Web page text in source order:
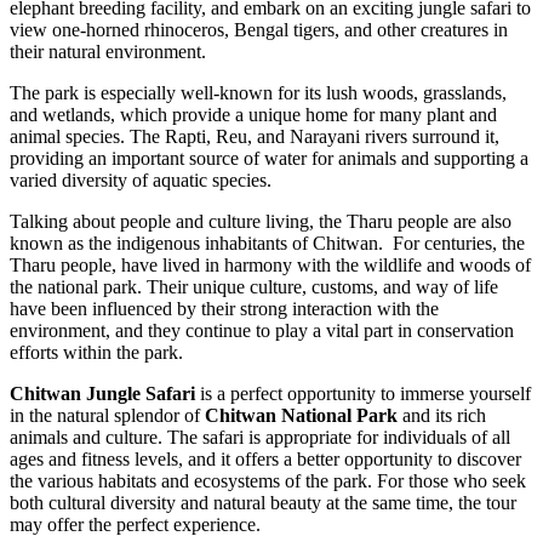
elephant breeding facility, and embark on an exciting jungle safari to
view one-horned rhinoceros, Bengal tigers, and other creatures in
their natural environment.
The park is especially well-known for its lush woods, grasslands,
and wetlands, which provide a unique home for many plant and
animal species. The Rapti, Reu, and Narayani rivers surround it,
providing an important source of water for animals and supporting a
varied diversity of aquatic species.
Talking about people and culture living, the Tharu people are also
known as the indigenous inhabitants of Chitwan. For centuries, the
Tharu people, have lived in harmony with the wildlife and woods of
the national park. Their unique culture, customs, and way of life
have been influenced by their strong interaction with the
environment, and they continue to play a vital part in conservation
efforts within the park.
Chitwan Jungle Safari is a perfect opportunity to immerse yourself
in the natural splendor ofChitwan National Park and its rich
animals and culture. The safari is appropriate for individuals of all
ages and fitness levels, and it offers a better opportunity to discover
the various habitats and ecosystems of the park. For those who seek
both cultural diversity and natural beauty at the same time, the tour
may offer the perfect experience.